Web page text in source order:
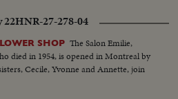
22HNR-27-278-04
SHOP The Salon Emilie,
died in 1954, is opened in Montreal by
Cecile, Yvonne and Annette, join